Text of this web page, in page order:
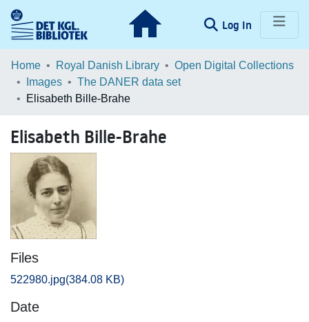
Log In (current)
Communities & Collections
Browse LOAR
Home Royal Danish Library
Open Digital Collections
Images
The DANER data set
Elisabeth Bille-Brahe
Elisabeth Bille-Brahe
Files
522980.jpg(384.08 KB)
Date